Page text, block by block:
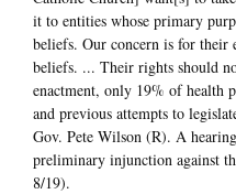
it to entities whose primary
beliefs. Our concern is for their
beliefs. ... Their rights should
enactment, only 19% of health
and previous attempts to
Gov. Pete Wilson (R). A
preliminary injunction against
8/19).